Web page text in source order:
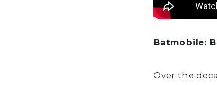
Batmobile:
Over the